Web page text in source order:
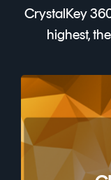
CrystalKey
highest,